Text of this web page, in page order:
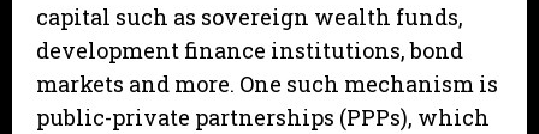
capital such as sovereign wealth funds,
development finance institutions, bond
markets and more. One such mechanism is
public-private partnerships (PPPs), which